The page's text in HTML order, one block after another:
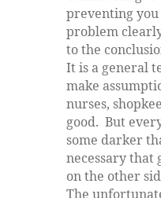
preventing
problem
to the
It is a general
make
nurses,
good. But
some darker
necessary that
on the other
The